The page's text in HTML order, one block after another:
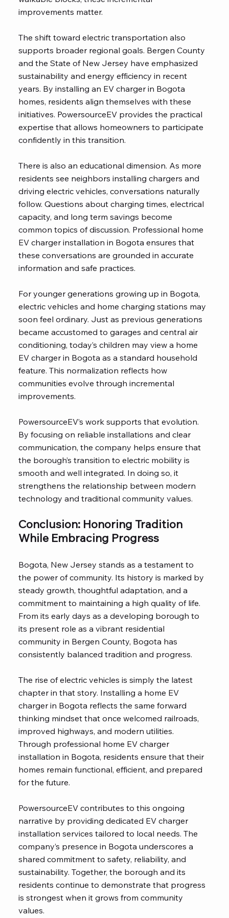
improvements matter.
The shift toward electric transportation also
supports broader regional goals. Bergen County
and the State of New Jersey have emphasized
sustainability and energy efficiency in recent
years. By installing an EV charger in Bogota
homes, residents align themselves with these
initiatives. PowersourceEV provides the practical
expertise that allows homeowners to participate
confidently in this transition.
There is also an educational dimension. As more
residents see neighbors installing chargers and
driving electric vehicles, conversations naturally
follow. Questions about charging times, electrical
capacity, and long term savings become
common topics of discussion. Professional home
EV charger installation in Bogota ensures that
these conversations are grounded in accurate
information and safe practices.
For younger generations growing up in Bogota,
electric vehicles and home charging stations may
soon feel ordinary. Just as previous generations
became accustomed to garages and central air
conditioning, today’s children may view a home
EV charger in Bogota as a standard household
feature. This normalization reflects how
communities evolve through incremental
improvements.
PowersourceEV’s work supports that evolution.
By focusing on reliable installations and clear
communication, the company helps ensure that
the borough’s transition to electric mobility is
smooth and well integrated. In doing so, it
strengthens the relationship between modern
technology and traditional community values.
Conclusion: Honoring Tradition
While Embracing Progress
Bogota, New Jersey stands as a testament to
the power of community. Its history is marked by
steady growth, thoughtful adaptation, and a
commitment to maintaining a high quality of life.
From its early days as a developing borough to
its present role as a vibrant residential
community in Bergen County, Bogota has
consistently balanced tradition and progress.
The rise of electric vehicles is simply the latest
chapter in that story. Installing a home EV
charger in Bogota reflects the same forward
thinking mindset that once welcomed railroads,
improved highways, and modern utilities.
Through professional home EV charger
installation in Bogota, residents ensure that their
homes remain functional, efficient, and prepared
for the future.
PowersourceEV contributes to this ongoing
narrative by providing dedicated EV charger
installation services tailored to local needs. The
company’s presence in Bogota underscores a
shared commitment to safety, reliability, and
sustainability. Together, the borough and its
residents continue to demonstrate that progress
is strongest when it grows from community
values.